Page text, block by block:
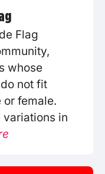
Flag
whose
not fit
female.
variations in